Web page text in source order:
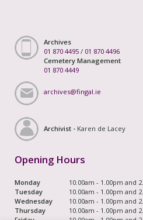
Archives
01 870 4495 / 01 870 4496
Cemetery Management
01 870 4449
archives@fingal.ie
Archivist - Karen de Lacey
Opening Hours
Monday
10.00am - 1.00pm and
Tuesday
10.00am - 1.00pm and
Wednesday
10.00am - 1.00pm and
Thursday
10.00am - 1.00pm and